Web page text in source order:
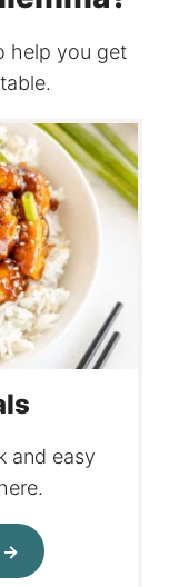
help you get
and easy